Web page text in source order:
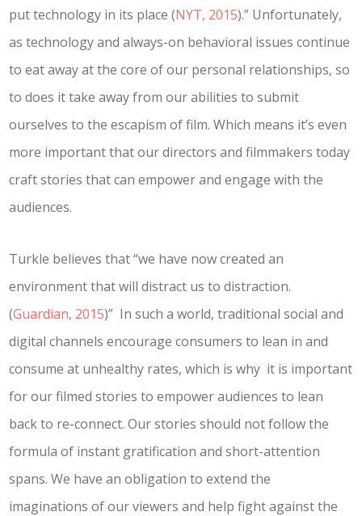
put technology in its place (NYT, 2015).” Unfortunately,
as technology and always-on behavioral issues continue
to eat away at the core of our personal relationships, so
to does it take away from our abilities to submit
ourselves to the escapism of film. Which means it’s even
more important that our directors and filmmakers today
craft stories that can empower and engage with the
audiences.
Turkle believes that “we have now created an
environment that will distract us to distraction.
(Guardian, 2015)” In such a world, traditional social and
digital channels encourage consumers to lean in and
consume at unhealthy rates, which is why it is important
for our filmed stories to empower audiences to lean
back to re-connect. Our stories should not follow the
formula of instant gratification and short-attention
spans. We have an obligation to extend the
imaginations of our viewers and help fight against the